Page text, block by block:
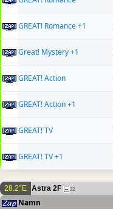
GREAT! Romance +1
Great! Mystery +1
GREAT! Action
GREAT! Action +1
GREAT! TV
GREAT! TV +1
28.2°E Astra 2F 22
Namn